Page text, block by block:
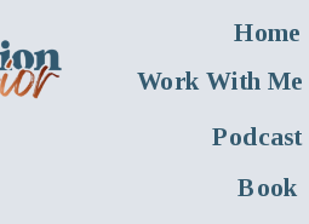
Work With Me
Podcast
Book
Home